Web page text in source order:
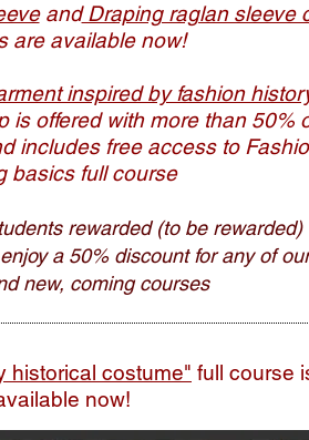
andDraping raglan sleeve
are available now!
inspired by fashion
is offered with more than 50%
includes free access to
basics full course
rewarded (to be rewarded)
a 50% discount for any of our
new, coming courses
historical costume" full course
now!